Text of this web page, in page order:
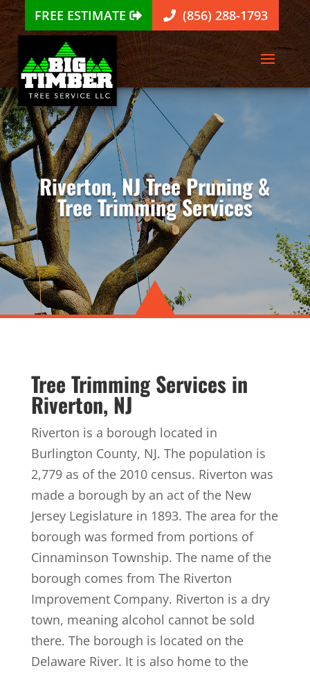
FREE ESTIMATE (856) 288-1793
Riverton, NJ Tree Pruning &
Tree Trimming Services
Tree Trimming Services in
Riverton, NJ
Riverton is a borough located in
Burlington County, NJ. The population is
2,779 as of the 2010 census. Riverton was
made a borough by an act of the New
Jersey Legislature in 1893. The area for the
borough was formed from portions of
Cinnaminson Township. The name of the
borough comes from The Riverton
Improvement Company. Riverton is a dry
town, meaning alcohol cannot be sold
there. The borough is located on the
Delaware River. It is also home to the